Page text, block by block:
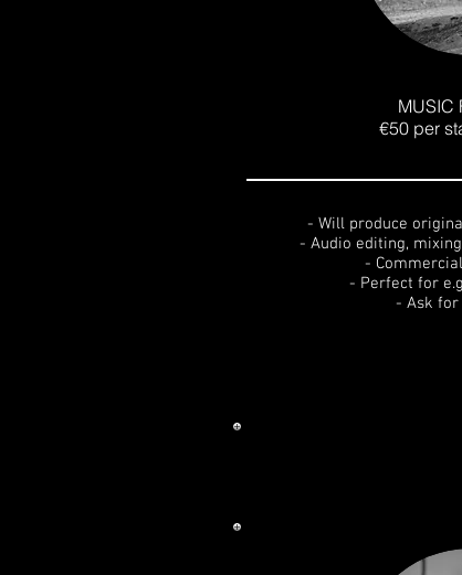
MUSIC
€50 per
- Will produce
- Audio editing,
-
- Perfect for
- Ask for